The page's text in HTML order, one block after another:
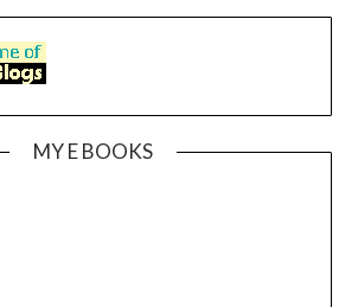
MY E BOOKS